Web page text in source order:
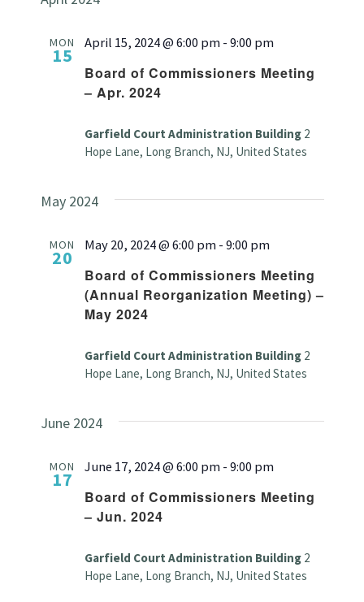
MON
15
Board of Commissioners Meeting
– Apr. 2024
April 15, 2024 @ 6:00 pm-9:00 pm
Garfield Court Administration Building 2
Hope Lane, Long Branch, NJ, United States
May 2024
MON
20
Board of Commissioners Meeting
(Annual Reorganization Meeting) –
May 2024
May 20, 2024 @ 6:00 pm-9:00 pm
Garfield Court Administration Building 2
Hope Lane, Long Branch, NJ, United States
June 2024
MON
17
Board of Commissioners Meeting
– Jun. 2024
June 17, 2024 @ 6:00 pm-9:00 pm
Garfield Court Administration Building 2
Hope Lane, Long Branch, NJ, United States